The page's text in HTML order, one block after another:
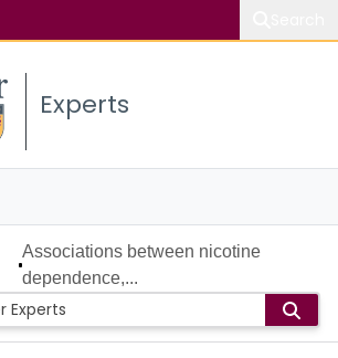
Experts
Associations between nicotine
dependence,...